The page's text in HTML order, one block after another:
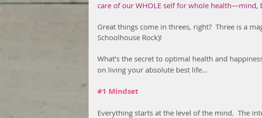
care of our WHOLE self for whole health—mind,
Great things come in threes, right?  Three is a
Schoolhouse Rock)!
What’s the secret to optimal health and
on living your absolute best life…
#1 Mindset
Everything starts at the level of the mind.  The